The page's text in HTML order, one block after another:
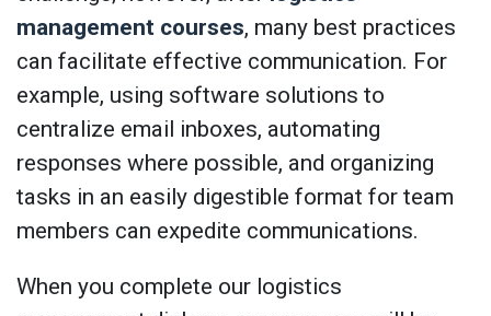
management courses, many best practices
can facilitate effective communication. For
example, using software solutions to
centralize email inboxes, automating
responses where possible, and organizing
tasks in an easily digestible format for team
members can expedite communications.
When you complete our logistics